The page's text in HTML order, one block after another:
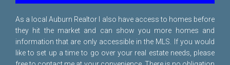
As a local Auburn Realtor I also have access to homes before
they hit the market and can show you more homes and
information that are only accessible in the MLS. If you would
like to set up a time to go over your real estate needs, please